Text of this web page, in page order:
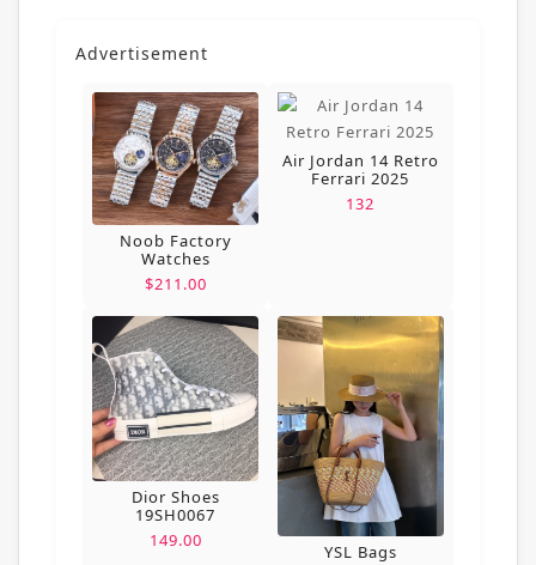
Advertisement
Noob Factory
Watches
$211.00
Air Jordan 14 Retro
Ferrari 2025
132
Dior Shoes
19SH0067
149.00
YSL Bags